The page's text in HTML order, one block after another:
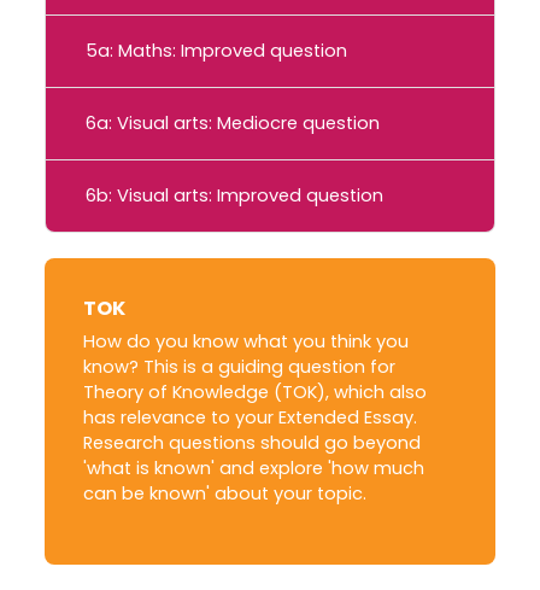
5a: Maths: Improved question
6a: Visual arts: Mediocre question
6b: Visual arts: Improved question
TOK
How do you know what you think you
know? This is a guiding question for
Theory of Knowledge (TOK), which also
has relevance to your Extended Essay.
Research questions should go beyond
'what is known' and explore 'how much
can be known' about your topic.